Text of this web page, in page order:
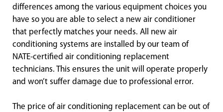
differences among the various equipment choices you
have so you are able to select a new air conditioner
that perfectly matches your needs. All new air
conditioning systems are installed by our team of
NATE-certified air conditioning replacement
technicians. This ensures the unit will operate properly
and won’t suffer damage due to professional error.
The price of air conditioning replacement can be out of